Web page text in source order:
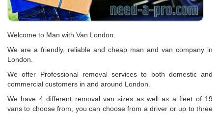
Welcome to Man with Van London.
We are a friendly, reliable and cheap man and van company in
London.
We offer Professional removal services to both domestic and
commercial customers in and around London.
We have 4 different removal van sizes as well as a fleet of 19
vans to choose from, you can choose from a driver or up to three